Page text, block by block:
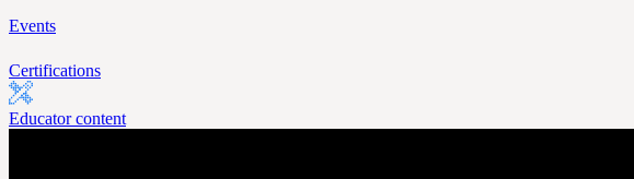
Events
Certifications
Educator content